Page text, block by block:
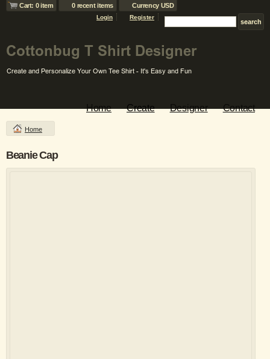
Cart: 0 item 0 recent items Currency USD
Login Register
Home Create Designer Contact
Home
Beanie Cap